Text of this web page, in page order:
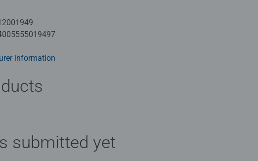
vast selection of designs make Ravensburger puzzles so unique and
to pros. From relaxed hobbyists to ambitious speed puzzlers. Every
information
submitted yet